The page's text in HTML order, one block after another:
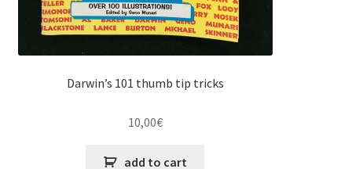
Darwin’s 101 thumb tip tricks
10,00€
add to cart